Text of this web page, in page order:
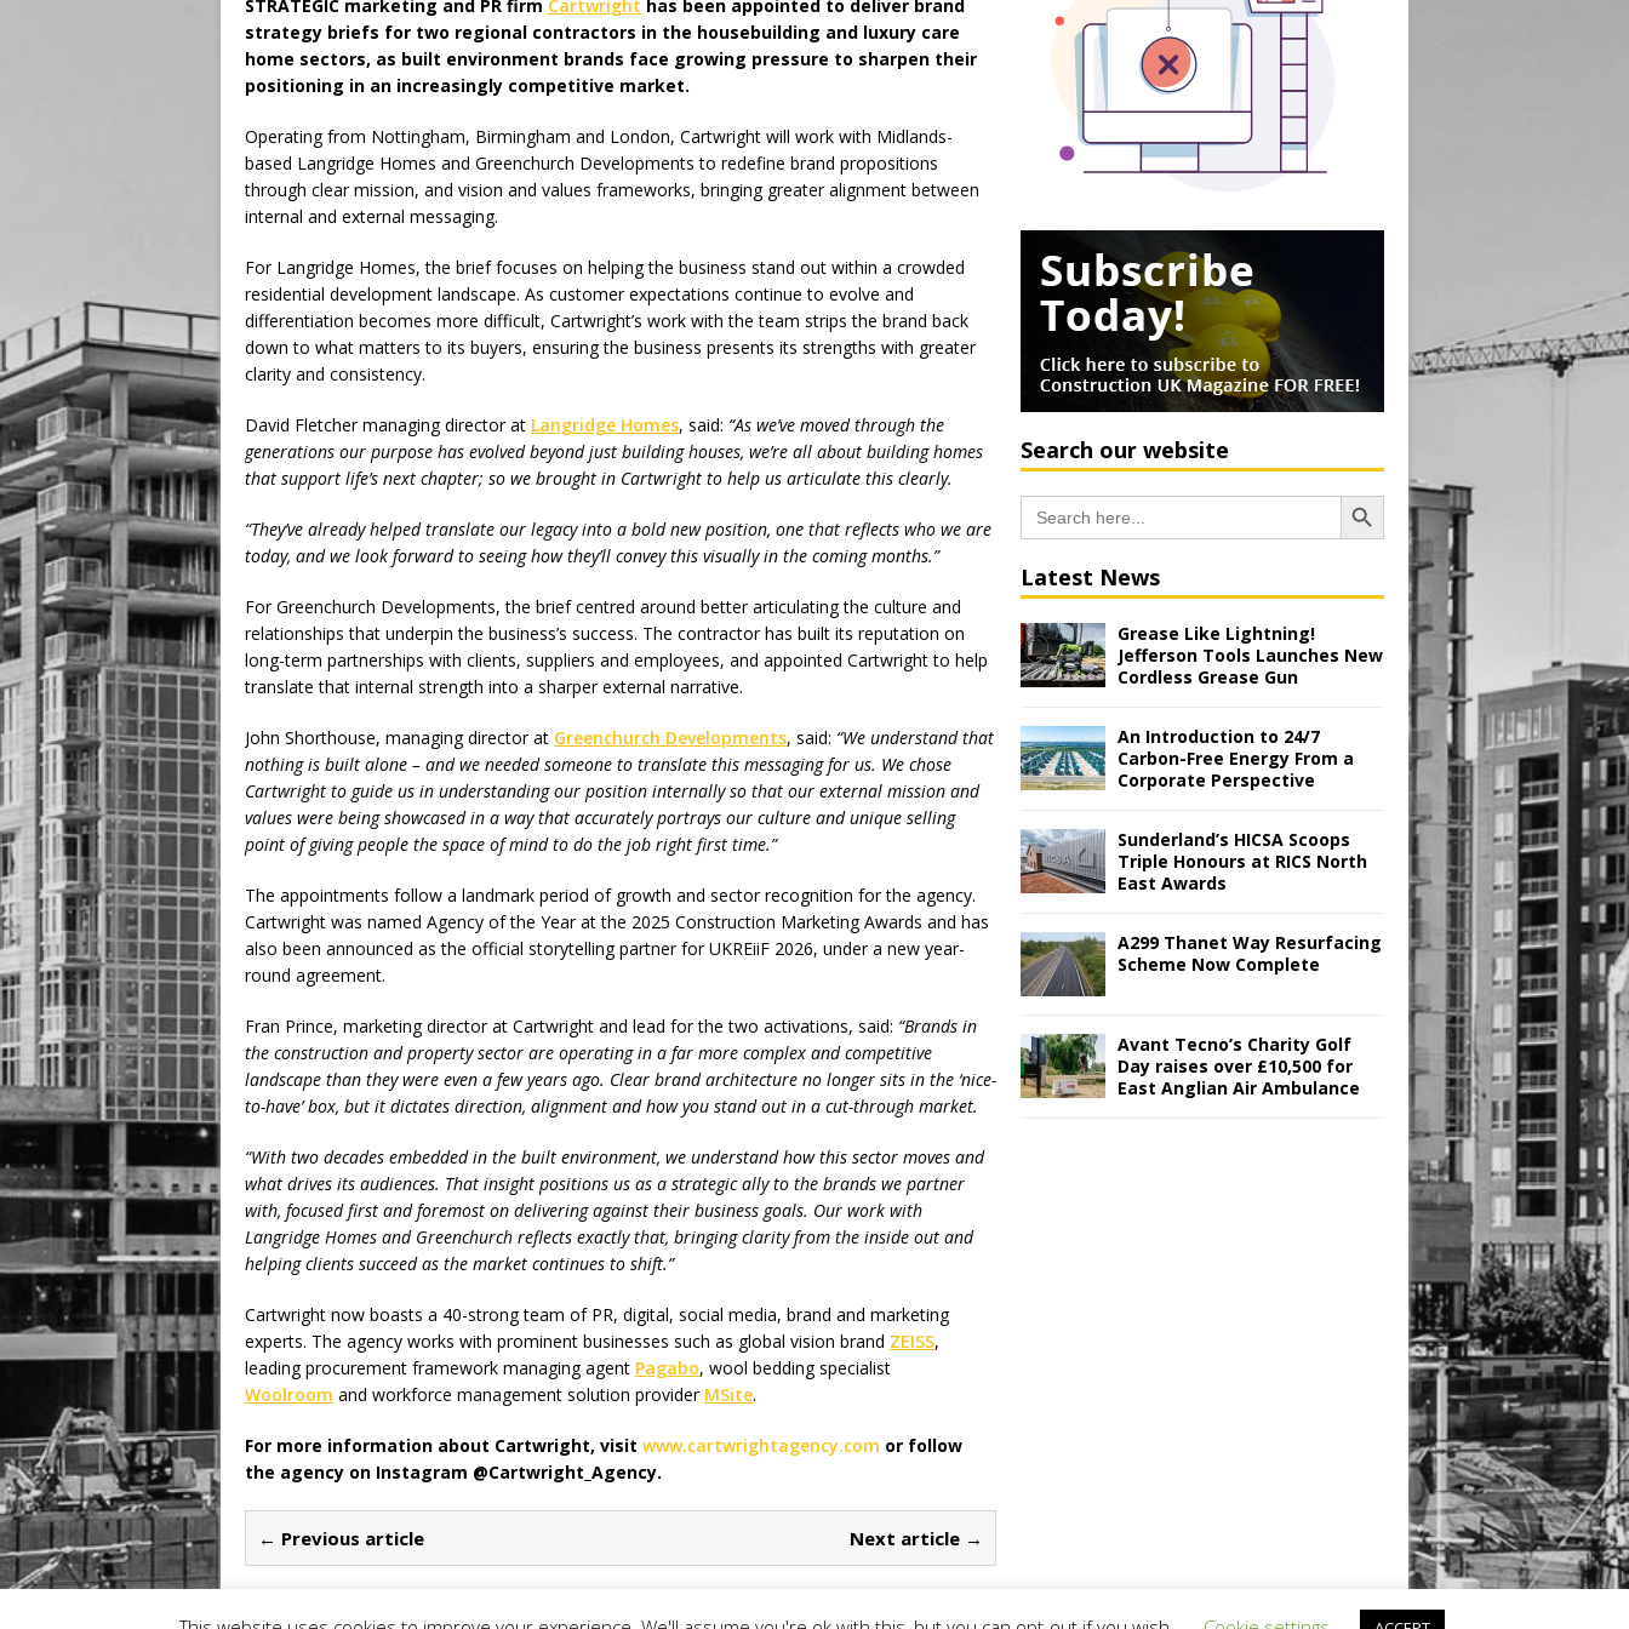
STRATEGIC marketing and PR firm Cartwright has been appointed to deliver brand
strategy briefs for two regional contractors in the housebuilding and luxury care
home sectors, as built environment brands face growing pressure to sharpen their
positioning in an increasingly competitive market.
Operating from Nottingham, Birmingham and London, Cartwright will work with Midlands-
based Langridge Homes and Greenchurch Developments to redefine brand propositions
through clear mission, and vision and values frameworks, bringing greater alignment between
internal and external messaging.
For Langridge Homes, the brief focuses on helping the business stand out within a crowded
residential development landscape. As customer expectations continue to evolve and
differentiation becomes more difficult, Cartwright’s work with the team strips the brand back
down to what matters to its buyers, ensuring the business presents its strengths with greater
clarity and consistency.
David Fletcher managing director at Langridge Homes, said: “As we’ve moved through the
generations our purpose has evolved beyond just building houses, we’re all about building homes
that support life’s next chapter; so we brought in Cartwright to help us articulate this clearly.
“They’ve already helped translate our legacy into a bold new position, one that reflects who we are
today, and we look forward to seeing how they’ll convey this visually in the coming months.”
For Greenchurch Developments, the brief centred around better articulating the culture and
relationships that underpin the business’s success. The contractor has built its reputation on
long-term partnerships with clients, suppliers and employees, and appointed Cartwright to help
translate that internal strength into a sharper external narrative.
John Shorthouse, managing director at Greenchurch Developments, said: “We understand that
nothing is built alone – and we needed someone to translate this messaging for us. We chose
Cartwright to guide us in understanding our position internally so that our external mission and
values were being showcased in a way that accurately portrays our culture and unique selling
point of giving people the space of mind to do the job right first time.”
The appointments follow a landmark period of growth and sector recognition for the agency.
Cartwright was named Agency of the Year at the 2025 Construction Marketing Awards and has
also been announced as the official storytelling partner for UKREiiF 2026, under a new year-
round agreement.
Fran Prince, marketing director at Cartwright and lead for the two activations, said: “Brands in
the construction and property sector are operating in a far more complex and competitive
landscape than they were even a few years ago. Clear brand architecture no longer sits in the ‘nice-
to-have’ box, but it dictates direction, alignment and how you stand out in a cut-through market.
“With two decades embedded in the built environment, we understand how this sector moves and
what drives its audiences. That insight positions us as a strategic ally to the brands we partner
with, focused first and foremost on delivering against their business goals. Our work with
Langridge Homes and Greenchurch reflects exactly that, bringing clarity from the inside out and
helping clients succeed as the market continues to shift.”
Cartwright now boasts a 40-strong team of PR, digital, social media, brand and marketing
experts. The agency works with prominent businesses such as global vision brand ZEISS,
leading procurement framework managing agent Pagabo, wool bedding specialist
Woolroom and workforce management solution provider MSite.
For more information about Cartwright, visit www.cartwrightagency.com or follow
the agency on Instagram @Cartwright_Agency.
← Previous article Next article →
Search our website
Search
for:
Search Button
Latest News
Grease Like Lightning!
Jefferson Tools Launches New
Cordless Grease Gun
An Introduction to 24/7
Carbon-Free Energy From a
Corporate Perspective
Sunderland’s HICSA Scoops
Triple Honours at RICS North
East Awards
A299 Thanet Way Resurfacing
Scheme Now Complete
Avant Tecno’s Charity Golf
Day raises over £10,500 for
East Anglian Air Ambulance